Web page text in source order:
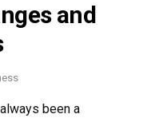
and
been a